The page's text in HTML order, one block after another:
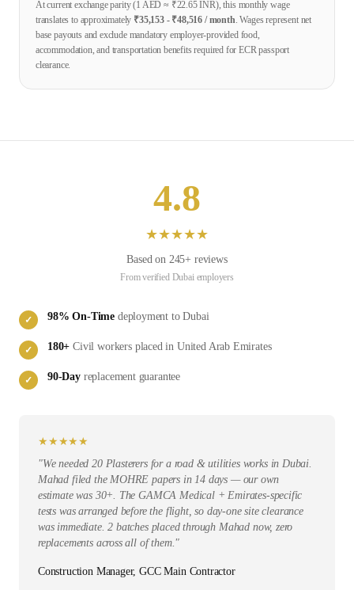
At current exchange parity (1 AED ≈ ₹22.65INR), this monthly wage
translates to approximately ₹35,153- ₹48,516 / month. Wages represent net
base payouts and exclude mandatory employer-provided food,
accommodation, and transportation benefits required for ECR passport
clearance.
4.8
★★★★★
Based on 245+ reviews
From verified Dubaiemployers
✓ 98% On-Time deployment toDubai
✓ 180+ Civil workers placed in United Arab Emirates
✓ 90-Dayreplacement guarantee
★ ★ ★★ ★
"We needed 20 Plasterers for a road & utilities works in Dubai.
Mahad filed the MOHRE papers in 14 days — our own
estimate was 30+. The GAMCA Medical + Emirates-specific
tests was arranged before the flight, so day-one site clearance
was immediate. 2 batches placed through Mahad now, zero
replacements across all of them."
Construction Manager, GCC Main Contractor